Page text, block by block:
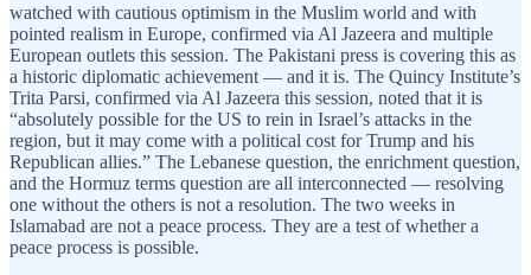
watched with cautious optimism in the Muslim world and with
pointed realism in Europe, confirmed via Al Jazeera and multiple
European outlets this session. The Pakistani press is covering this as
a historic diplomatic achievement — and it is. The Quincy Institute’s
Trita Parsi, confirmed via Al Jazeera this session, noted that it is
“absolutely possible for the US to rein in Israel’s attacks in the
region, but it may come with a political cost for Trump and his
Republican allies.” The Lebanese question, the enrichment question,
and the Hormuz terms question are all interconnected — resolving
one without the others is not a resolution. The two weeks in
Islamabad are not a peace process. They are a test of whether a
peace process is possible.